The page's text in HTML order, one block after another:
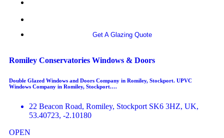
Get A Glazing Quote
Romiley Conservatories Windows & Doors
Double Glazed Windows and Doors Company in Romiley, Stockport. UPVC
Windows Company in Romiley, Stockport.…
22 Beacon Road, Romiley, Stockport SK6 3HZ, UK,
53.40723, -2.10180
OPEN